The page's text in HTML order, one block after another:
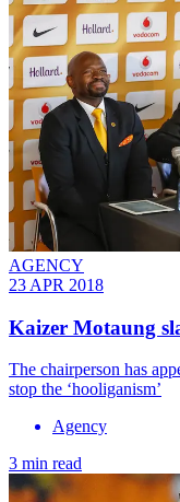
AGENCY
23 APR 2018
Kaizer Motaung
The chairperson has
stop the ‘hooliganism’
Agency
3 min read